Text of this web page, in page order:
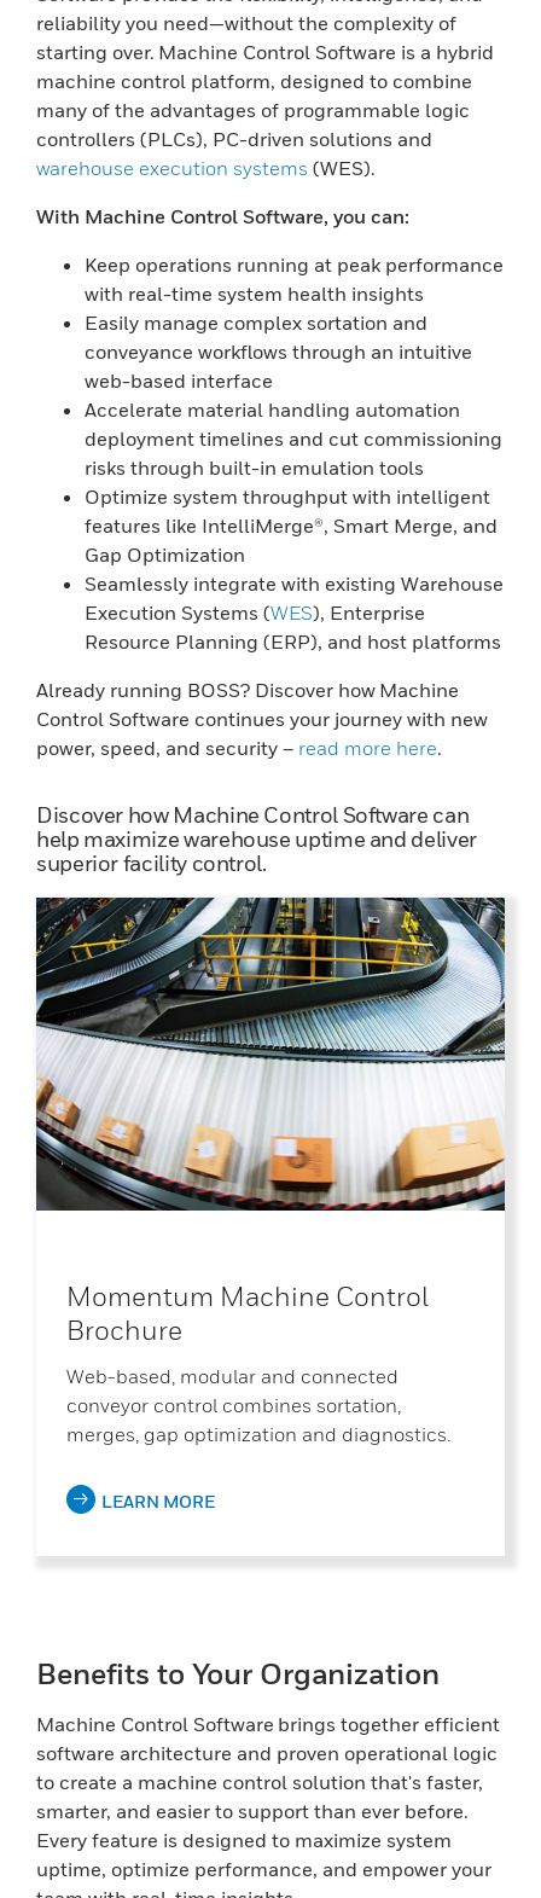
reliability you need—without the complexity of
starting over. Machine Control Software is a hybrid
machine control platform, designed to combine
many of the advantages of programmable logic
controllers (PLCs), PC-driven solutions and
warehouse execution systems (WES).
With Machine Control Software, you can:
Keep operations running at peak performance
with real-time system health insights
Easily manage complex sortation and
conveyance workflows through an intuitive
web-based interface
Accelerate material handling automation
deployment timelines and cut commissioning
risks through built-in emulation tools
Optimize system throughput with intelligent
features like IntelliMerge®, Smart Merge, and
Gap Optimization
Seamlessly integrate with existing Warehouse
Execution Systems (WES), Enterprise
Resource Planning (ERP), and host platforms
Already running BOSS? Discover how Machine
Control Software continues your journey with new
power, speed, and security – read more here.
Discover how Machine Control Software can
help maximize warehouse uptime and deliver
superior facility control.
Momentum Machine Control
Brochure
Web-based, modular and connected
conveyor control combines sortation,
merges, gap optimization and diagnostics.
LEARN MORE
Benefits to Your Organization
Machine Control Software brings together efficient
software architecture and proven operational logic
to create a machine control solution that's faster,
smarter, and easier to support than ever before.
Every feature is designed to maximize system
uptime, optimize performance, and empower your